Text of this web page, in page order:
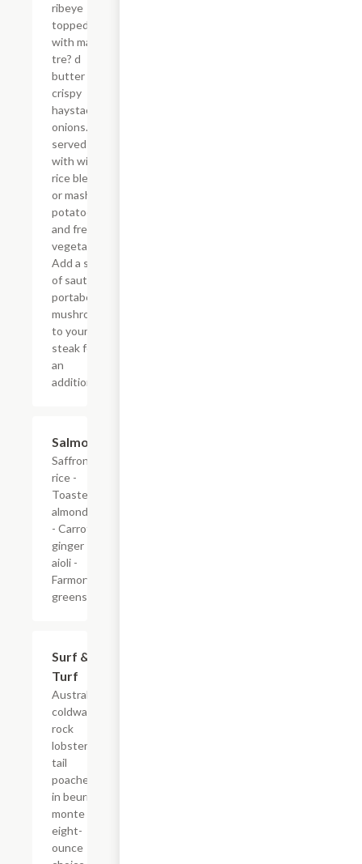
ribeye
topped
with ma?
tre? d
butter and
crispy
haystack
onions.
served
with wild
rice blend
or mashed
potatoes
and fresh
vegetables.
Add a side
of sauteed
portabella
mushrooms
to your
steak for
an
additional.
Salmon
Saffron
rice -
Toasted
almonds
- Carrot
ginger
aioli -
Farmory
greens.
Surf &
Turf
Australian
coldwater
rock
lobster
tail
poached
in beurre
monte -
eight-
ounce